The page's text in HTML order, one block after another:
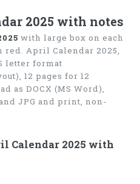
2025 with notes
with large box on each
red. April Calendar 2025,
letter format
12 pages for 12
as DOCX (MS Word),
JPG and print, non-
Calendar 2025 with